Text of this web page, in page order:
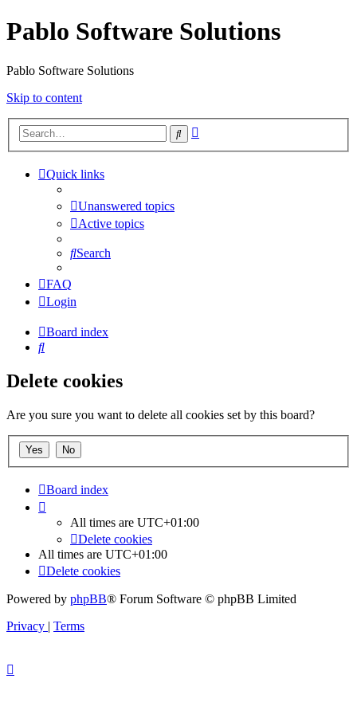
Pablo Software Solutions
Pablo Software Solutions
Skip to content
Search
Quick links
Unanswered topics
Active topics
Search
FAQ
Login
Board index
Search
Delete cookies
Are you sure you want to delete all cookies set by this board?
Board index
All times are UTC+01:00
Delete cookies
All times are UTC+01:00
Delete cookies
Powered by phpBB® Forum Software © phpBB Limited
Privacy | Terms